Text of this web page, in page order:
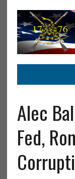
Alec
Fed,